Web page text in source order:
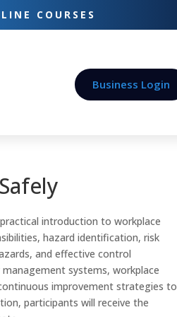
COURSES
Business Login
introduction to workplace
hazard identification, risk
and effective control
systems, workplace
improvement strategies to
participants will receive the